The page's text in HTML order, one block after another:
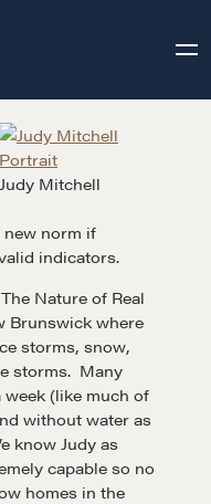
Judy Mitchell
new norm if
indicators.
Nature of Real
Brunswick where
storms, snow,
storms. Many
(like much of
without water as
know Judy as
capable so no
homes in the